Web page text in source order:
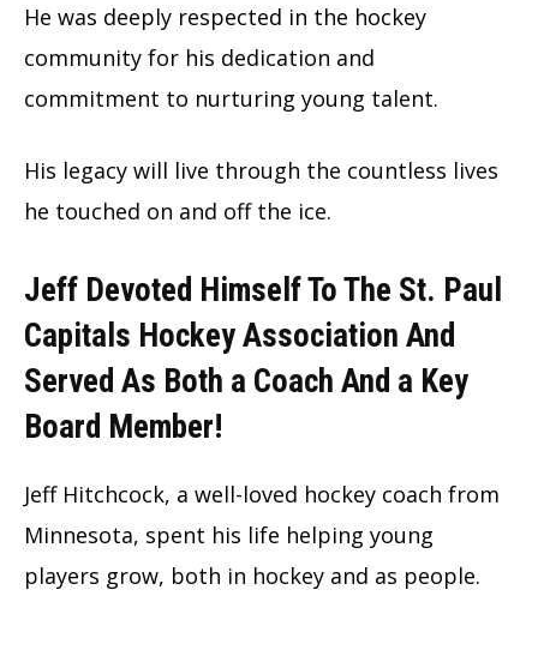
He was deeply respected in the hockey
community for his dedication and
commitment to nurturing young talent.
His legacy will live through the countless lives
he touched on and off the ice.
Jeff Devoted Himself To The St. Paul
Capitals Hockey Association And
Served As Both a Coach And a Key
Board Member!
Jeff Hitchcock, a well-loved hockey coach from
Minnesota, spent his life helping young
players grow, both in hockey and as people.